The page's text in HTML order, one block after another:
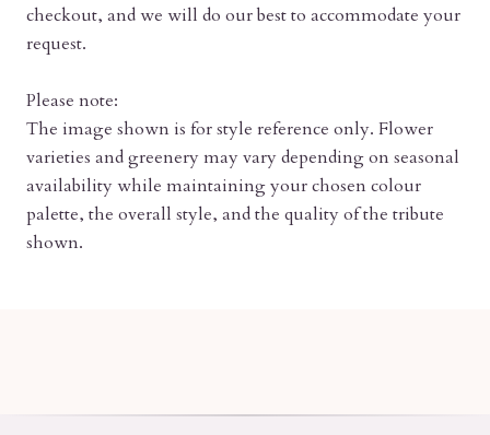
checkout, and we will do our best to accommodate your
request.
Please note:
The image shown is for style reference only. Flower
varieties and greenery may vary depending on seasonal
availability while maintaining your chosen colour
palette, the overall style, and the quality of the tribute
shown.